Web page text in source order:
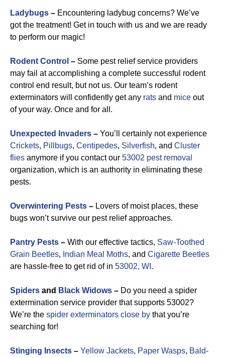
Ladybugs – Encountering ladybug concerns? We’ve
got the treatment! Get in touch with us and we are ready
to perform our magic!
Rodent Control – Some pest relief service providers
may fail at accomplishing a complete successful rodent
control end result, but not us. Our team’s rodent
exterminators will confidently get any rats and mice out
of your way. Once and for all.
Unexpected Invaders – You’ll certainly not experience
Crickets, Pillbugs, Centipedes, Silverfish, and Cluster
flies anymore if you contact our 53002 pest removal
organization, which is an authority in eliminating these
pests.
Overwintering Pests – Lovers of moist places, these
bugs won’t survive our pest relief approaches.
Pantry Pests – With our effective tactics, Saw-Toothed
Grain Beetles, Indian Meal Moths, and Cigarette Beetles
are hassle-free to get rid of in 53002, WI .
Spiders and Black Widows – Do you need a spider
extermination service provider that supports 53002?
We’re the spider exterminators close by that you’re
searching for!
Stinging Insects – Yellow Jackets, Paper Wasps, Bald-